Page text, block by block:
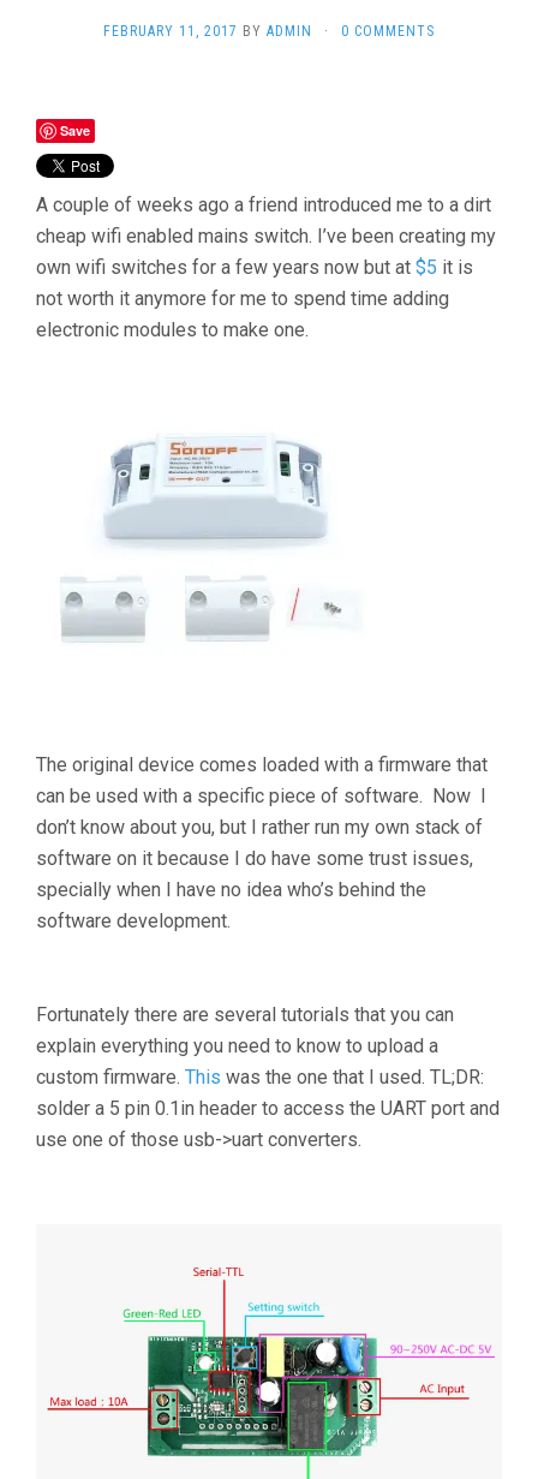
FEBRUARY 11, 2017 BY ADMIN · 0 COMMENTS
Save
A couple of weeks ago a friend introduced me to a dirt
cheap wifi enabled mains switch. I’ve been creating my
own wifi switches for a few years now but at $5 it is
not worth it anymore for me to spend time adding
electronic modules to make one.
The original device comes loaded with a firmware that
can be used with a specific piece of software. Now I
don’t know about you, but I rather run my own stack of
software on it because I do have some trust issues,
specially when I have no idea who’s behind the
software development.
Fortunately there are several tutorials that you can
explain everything you need to know to upload a
custom firmware. This was the one that I used. TL;DR:
solder a 5 pin 0.1in header to access the UART port and
use one of those usb->uart converters.